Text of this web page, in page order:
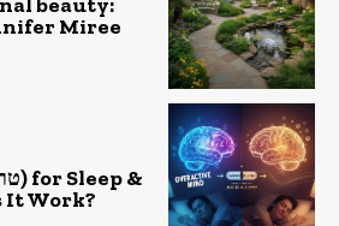
beauty:
Miree
It Work?